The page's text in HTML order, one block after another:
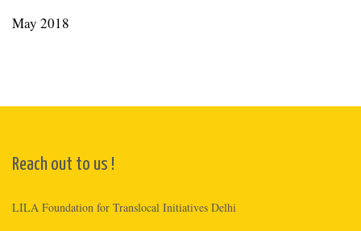
May 2018
Reach out to us !
LILA Foundation for Translocal Initiatives Delhi